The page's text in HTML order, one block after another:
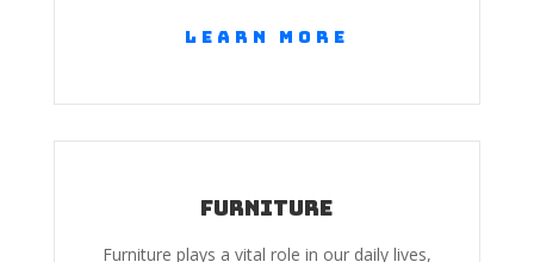
Learn More
Furniture
Furniture plays a vital role in our daily lives,